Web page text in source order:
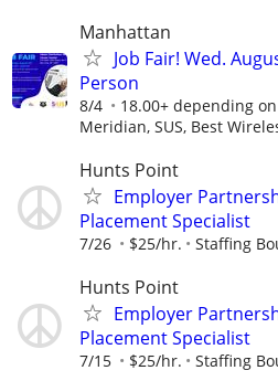
Manhattan
Job Fair! Wed.
Person
8/4 18.00+ depending
Meridian, SUS, Best
Hunts Point
Employer
Placement Specialist
7/26 $25/hr. Staffing
Hunts Point
Employer
Placement Specialist
7/15 $25/hr. Staffing